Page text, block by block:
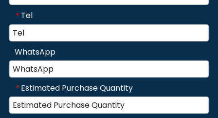
* Tel
WhatsApp
* Estimated Purchase Quantity